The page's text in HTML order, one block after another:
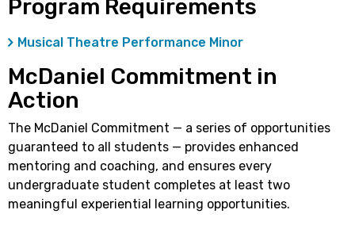
Program Requirements
Musical Theatre Performance Minor
McDaniel Commitment in
Action
The McDaniel Commitment — a series of opportunities
guaranteed to all students — provides enhanced
mentoring and coaching, and ensures every
undergraduate student completes at least two
meaningful experiential learning opportunities.